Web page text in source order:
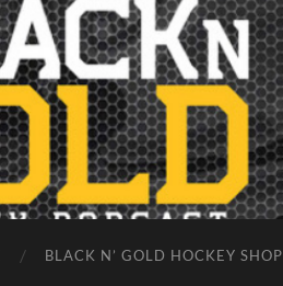
BLACK N’ GOLD HOCKEY SHOP